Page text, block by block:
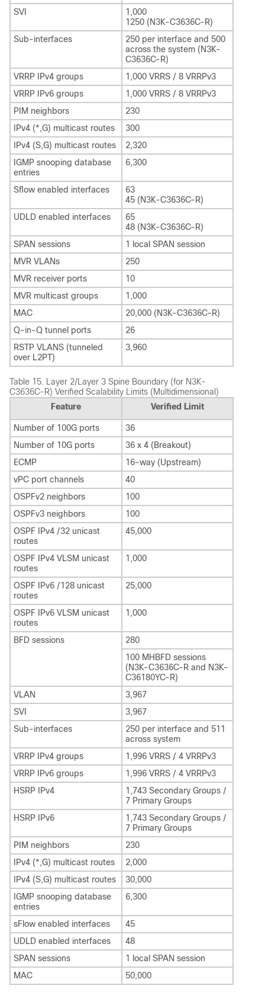
SVI
1,000
1250 (N3K-C3636C-R)
Sub-interfaces
250 per interface and 500
across the system (N3K-
C3636C-R)
VRRP IPv4 groups
1,000 VRRS / 8 VRRPv3
VRRP IPv6 groups
1,000 VRRS / 8 VRRPv3
PIM neighbors
230
IPv4 (*,G) multicast routes
300
IPv4 (S,G) multicast routes
2,320
IGMP snooping database
entries
6,300
Sflow enabled interfaces
63
45 (N3K-C3636C-R)
UDLD enabled interfaces
65
48 (N3K-C3636C-R)
SPAN sessions
1 local SPAN session
MVR VLANs
250
MVR receiver ports
10
MVR multicast groups
1,000
MAC
20,000 (N3K-C3636C-R)
Q-in-Q tunnel ports
26
RSTP VLANS (tunneled
over L2PT)
3,960
Table 15.
Layer 2/Layer 3 Spine Boundary (for N3K-
C3636C-R) Verified Scalability Limits (Multidimensional)
Feature
Verified Limit
Number of 100G ports
36
Number of 10G ports
36 x 4 (Breakout)
ECMP
16-way (Upstream)
vPC port channels
40
OSPFv2 neighbors
100
OSPFv3 neighbors
100
OSPF IPv4 /32 unicast
routes
45,000
OSPF IPv4 VLSM unicast
routes
1,000
OSPF IPv6 /128 unicast
routes
25,000
OSPF IPv6 VLSM unicast
routes
1,000
BFD sessions
280
100 MHBFD sessions
(N3K-C3636C-R and N3K-
C36180YC-R)
VLAN
3,967
SVI
3,967
Sub-interfaces
250 per interface and 511
across system
VRRP IPv4 groups
1,996 VRRS / 4 VRRPv3
VRRP IPv6 groups
1,996 VRRS / 4 VRRPv3
HSRP IPv4
1,743 Secondary Groups /
7 Primary Groups
HSRP IPv6
1,743 Secondary Groups /
7 Primary Groups
PIM neighbors
230
IPv4 (*,G) multicast routes
2,000
IPv4 (S,G) multicast routes
30,000
IGMP snooping database
entries
6,300
sFlow enabled interfaces
45
UDLD enabled interfaces
48
SPAN sessions
1 local SPAN session
MAC
50,000